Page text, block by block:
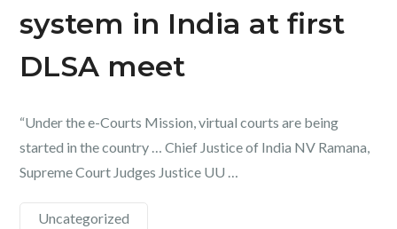
system in India at first
DLSA meet
“Under the e-Courts Mission, virtual courts are being
started in the country … Chief Justice of India NV Ramana,
Supreme Court Judges Justice UU …
Uncategorized